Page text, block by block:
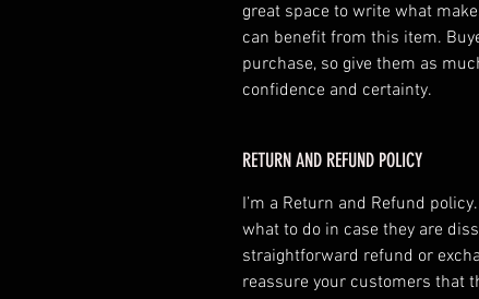
great space to write what
can benefit from this item.
purchase, so give them as
confidence and certainty.
RETURN AND REFUND POLICY
I’m a Return and Refund
what to do in case they are
straightforward refund or
reassure your customers that